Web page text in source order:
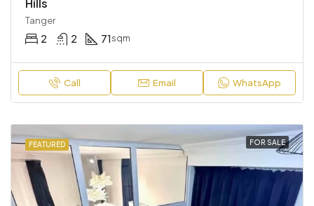
Hills
Tanger
2 2 71 sqm
Call Email WhatsApp
FEATURED FOR SALE